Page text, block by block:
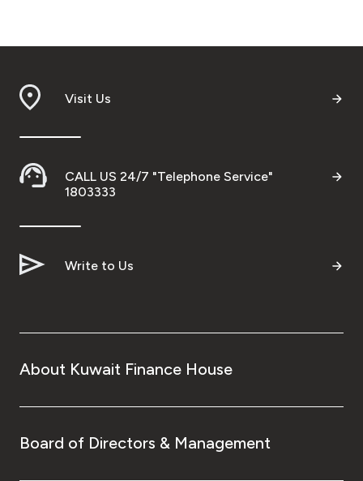
Visit Us
CALL US 24/7 "Telephone Service"
1803333
Write to Us
About Kuwait Finance House
Board of Directors & Management